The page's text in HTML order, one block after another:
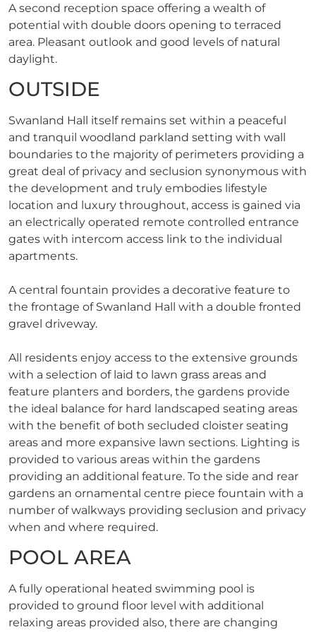
A second reception space offering a wealth of
potential with double doors opening to terraced
area. Pleasant outlook and good levels of natural
daylight.
OUTSIDE
Swanland Hall itself remains set within a peaceful
and tranquil woodland parkland setting with wall
boundaries to the majority of perimeters providing a
great deal of privacy and seclusion synonymous with
the development and truly embodies lifestyle
location and luxury throughout, access is gained via
an electrically operated remote controlled entrance
gates with intercom access link to the individual
apartments.
A central fountain provides a decorative feature to
the frontage of Swanland Hall with a double fronted
gravel driveway.
All residents enjoy access to the extensive grounds
with a selection of laid to lawn grass areas and
feature planters and borders, the gardens provide
the ideal balance for hard landscaped seating areas
with the benefit of both secluded cloister seating
areas and more expansive lawn sections. Lighting is
provided to various areas within the gardens
providing an additional feature. To the side and rear
gardens an ornamental centre piece fountain with a
number of walkways providing seclusion and privacy
when and where required.
POOL AREA
A fully operational heated swimming pool is
provided to ground floor level with additional
relaxing areas provided also, there are changing